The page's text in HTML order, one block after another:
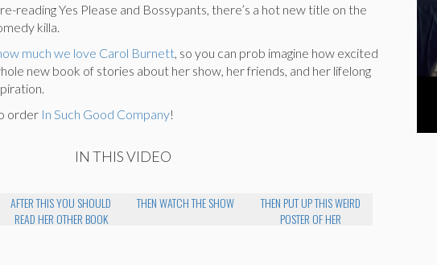
reading Yes Please and Bossypants, there’s a hot new title on the
killa.
much we love Carol Burnett, so you can prob imagine how excited
new book of stories about her show, her friends, and her lifelong
order In Such Good Company!
IN THIS VIDEO
AFTER THIS YOU SHOULD
READ HER OTHER BOOK
THEN WATCH THE SHOW
THEN PUT UP THIS WEIRD
POSTER OF HER